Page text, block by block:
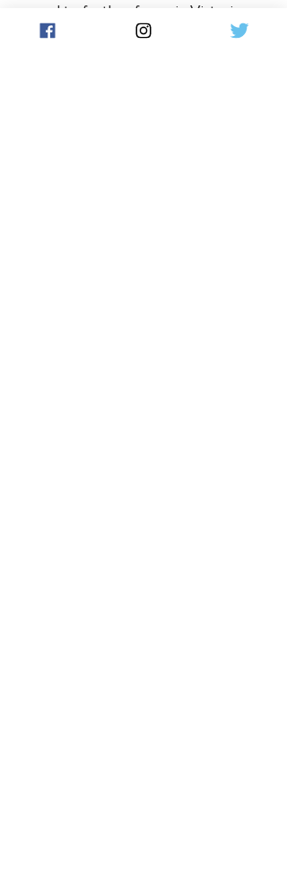
spread to further farms in Victoria
since the early discoveries.